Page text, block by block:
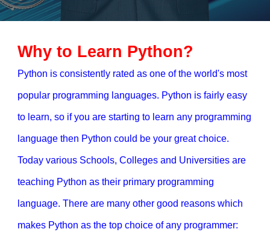
Why to Learn Python?
Python is consistently rated as one of the world's most
popular programming languages. Python is fairly easy
to learn, so if you are starting to learn any programming
language then Python could be your great choice.
Today various Schools, Colleges and Universities are
teaching Python as their primary programming
language. There are many other good reasons which
makes Python as the top choice of any programmer: